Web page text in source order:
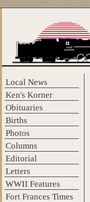
Local News
Ken's Korner
Obituaries
Births
Photos
Columns
Editorial
Letters
WWII Features
Fort Frances Times